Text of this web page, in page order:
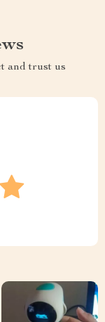
and trust us